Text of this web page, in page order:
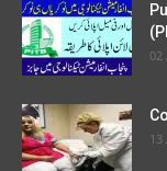
02
13